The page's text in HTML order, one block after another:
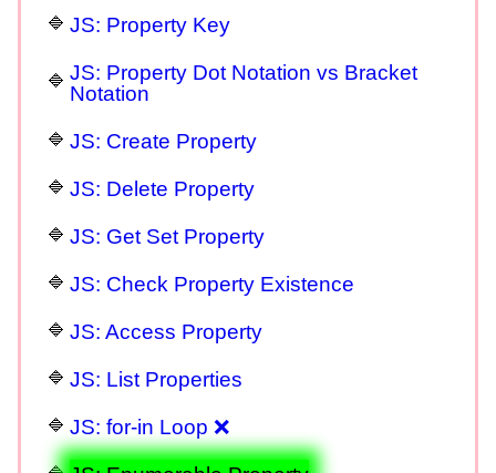
JS: Property Key
JS: Property Dot Notation vs Bracket
Notation
JS: Create Property
JS: Delete Property
JS: Get Set Property
JS: Check Property Existence
JS: Access Property
JS: List Properties
JS: for-in Loop ❌